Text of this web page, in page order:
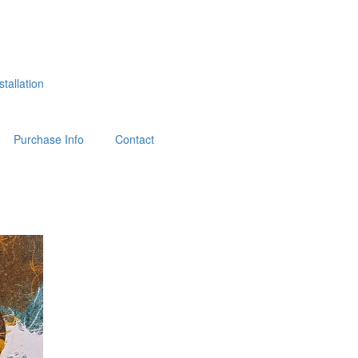
Purchase Info Contact